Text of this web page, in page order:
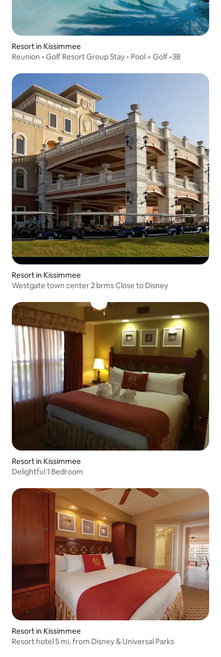
Resort in Kissimmee
Reunion • Golf Resort Group Stay • Pool + Golf •3B
Resort in Kissimmee
Westgate town center 2 brms Close to Disney
Resort in Kissimmee
Delightful 1 Bedroom
Resort in Kissimmee
Resort hotel 5 mi. from Disney & Universal Parks